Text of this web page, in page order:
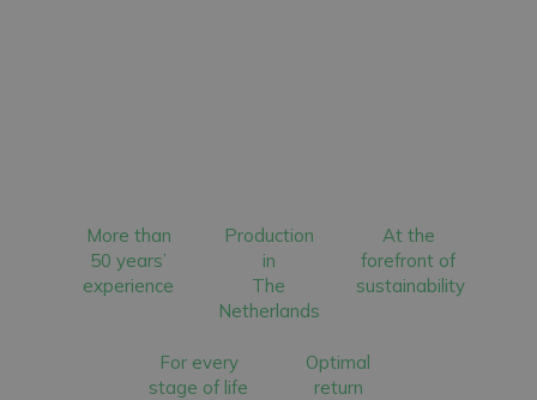
More than
50 years’
experience
Production
in
The
Netherlands
At the
forefront of
sustainability
For every
stage of life
Optimal
return